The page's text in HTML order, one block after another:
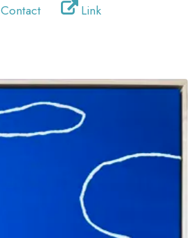
Contact
Link